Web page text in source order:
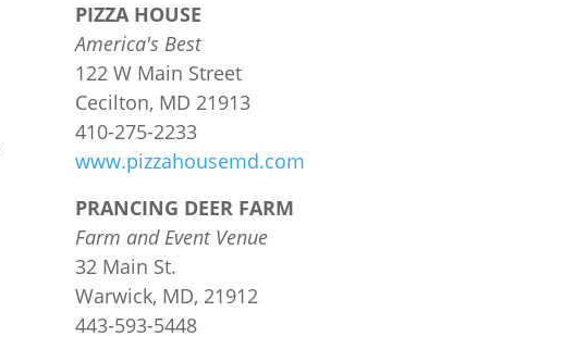
PIZZA HOUSE
America's Best
122 W Main Street
Cecilton, MD 21913
410-275-2233
www.pizzahousemd.com
PRANCING DEER FARM
Farm and Event Venue
32 Main St.
Warwick, MD, 21912
443-593-5448